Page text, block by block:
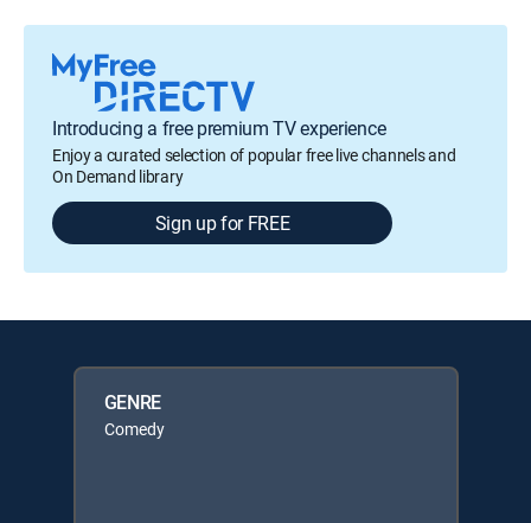
Introducing a free premium TV experience
Enjoy a curated selection of popular free live channels and
On Demand library
Sign up for FREE
GENRE
Comedy